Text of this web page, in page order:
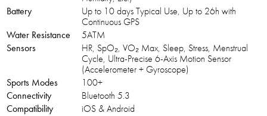
Battery
Up to 10 days Typical Use, Up to 26h with
Continuous GPS
Water Resistance
5ATM
Sensors
HR, SpO₂, VO₂ Max, Sleep, Stress, Menstrual
Cycle, Ultra-Precise 6-Axis Motion Sensor
(Accelerometer + Gyroscope)
Sports Modes
100+
Connectivity
Bluetooth 5.3
Compatibility
iOS & Android